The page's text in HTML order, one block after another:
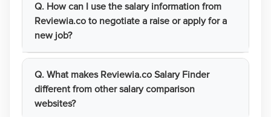
Q. How can I use the salary information from
Reviewia.co to negotiate a raise or apply for a
new job?
Q. What makes Reviewia.co Salary Finder
different from other salary comparison
websites?